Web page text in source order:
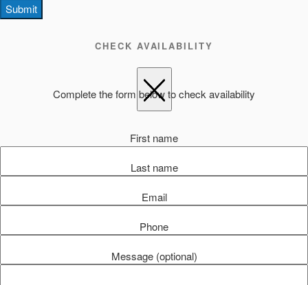
Submit
CHECK AVAILABILITY
Complete the form below to check availability
First name
Last name
Email
Phone
Message (optional)